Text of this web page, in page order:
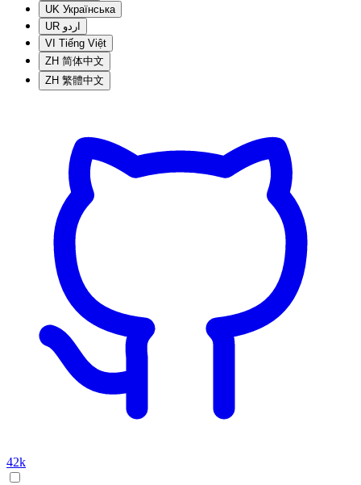
UK Українська
UR اردو
VI Tiếng Việt
ZH 简体中文
ZH 繁體中文
42k